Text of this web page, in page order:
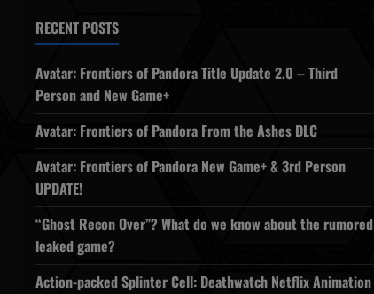
RECENT POSTS
Avatar: Frontiers of Pandora Title Update 2.0 – Third
Person and New Game+
Avatar: Frontiers of Pandora From the Ashes DLC
Avatar: Frontiers of Pandora New Game+ & 3rd Person
UPDATE!
“Ghost Recon Over”? What do we know about the rumored
leaked game?
Action-packed Splinter Cell: Deathwatch Netflix Animation